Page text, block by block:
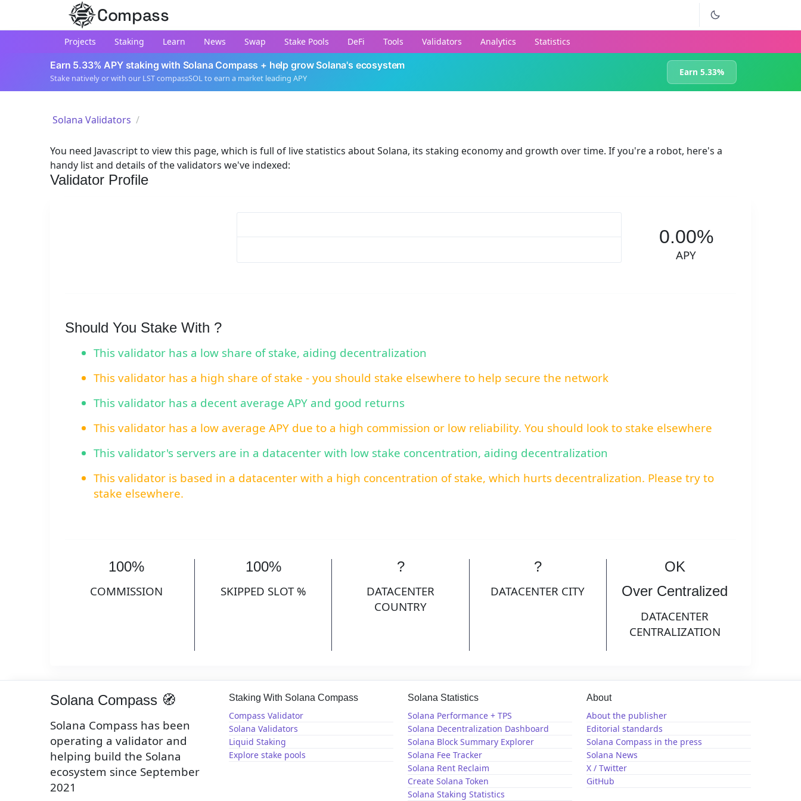
Compass
Projects Staking Learn News Swap Stake Pools DeFi Tools Validators Analytics Statistics
Earn 5.33% APY staking with Solana Compass + help grow Solana's ecosystem
Stake natively or with our LST compassSOL to earn a market leading APY
Earn 5.33%
Solana Validators
You need Javascript to view this page, which is full of live statistics about Solana, its staking economy and growth over time. If you're a robot, here's a
handy list and details of the validators we've indexed:
Validator Profile
0.00%
APY
Should You Stake With ?
This validator has a low share of stake, aiding decentralization
This validator has a high share of stake - you should stake elsewhere to help secure the network
This validator has a decent average APY and good returns
This validator has a low average APY due to a high commission or low reliability. You should look to stake elsewhere
This validator's servers are in a datacenter with low stake concentration, aiding decentralization
This validator is based in a datacenter with a high concentration of stake, which hurts decentralization. Please try to
stake elsewhere.
100%
COMMISSION
100%
SKIPPED SLOT %
?
DATACENTER
COUNTRY
?
DATACENTER CITY
OK
Over Centralized
DATACENTER
CENTRALIZATION
Solana Compass 🧭
Solana Compass has been
operating a validator and
helping build the Solana
ecosystem since September
2021
Staking With Solana Compass
Compass Validator
Solana Validators
Liquid Staking
Explore stake pools
Solana Statistics
Solana Performance + TPS
Solana Decentralization Dashboard
Solana Block Summary Explorer
Solana Fee Tracker
Solana Rent Reclaim
Create Solana Token
Solana Staking Statistics
About
About the publisher
Editorial standards
Solana Compass in the press
Solana News
X / Twitter
GitHub